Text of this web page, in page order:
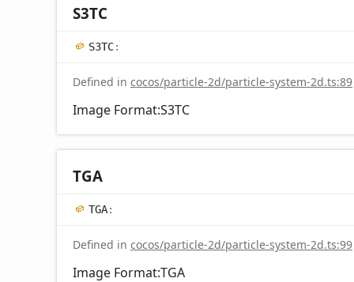
S3TC
S3TC:
Defined in cocos/particle-2d/particle-system-2d.ts:89
Image Format:S3TC
TGA
TGA:
Defined in cocos/particle-2d/particle-system-2d.ts:99
Image Format:TGA